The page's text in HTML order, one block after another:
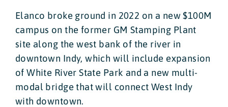
Elanco broke ground in 2022 on a new $100M
campus on the former GM Stamping Plant
site along the west bank of the river in
downtown Indy, which will include expansion
of White River State Park and a new multi-
modal bridge that will connect West Indy
with downtown.